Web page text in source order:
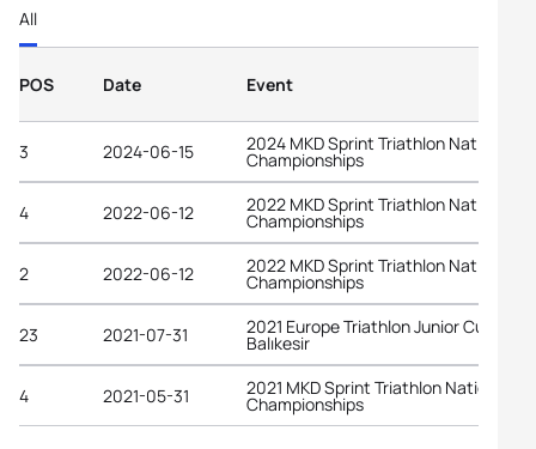
All
POS Date Event
3 2024-06-15 2024 MKD Sprint Triathlon National
Championships
4 2022-06-12 2022 MKD Sprint Triathlon National
Championships
2 2022-06-12 2022 MKD Sprint Triathlon National
Championships
23 2021-07-31 2021 Europe Triathlon Junior Cup
Balıkesir
4 2021-05-31 2021 MKD Sprint Triathlon National
Championships